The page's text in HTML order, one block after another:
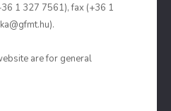
1 327 7561), fax (+36 1
are for general